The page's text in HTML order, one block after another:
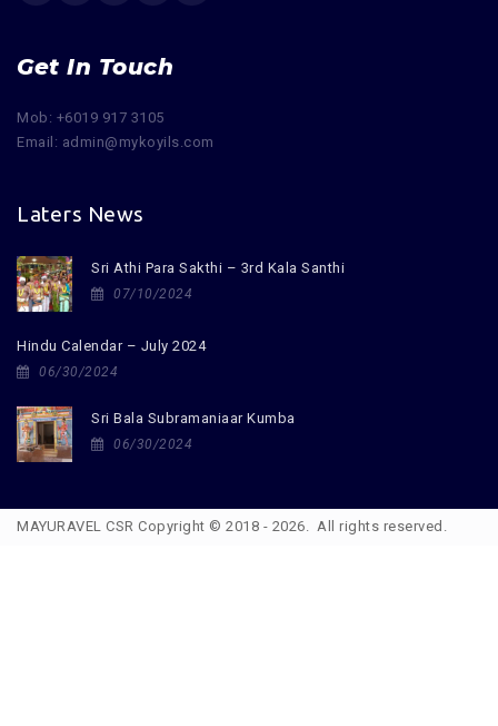
Get In Touch
Mob: +6019 917 3105
Email: admin@mykoyils.com
Laters News
Sri Athi Para Sakthi – 3rd Kala Santhi
07/10/2024
Hindu Calendar – July 2024
06/30/2024
Sri Bala Subramaniaar Kumba
06/30/2024
MAYURAVEL CSR Copyright © 2018 - 2026. All rights reserved.